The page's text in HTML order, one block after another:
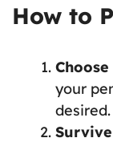
How to
your
desired.